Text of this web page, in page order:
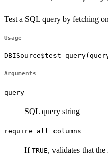
Test a SQL query by fetching
Usage
Arguments
query
SQL query string
require_all_columns
If TRUE, validates that